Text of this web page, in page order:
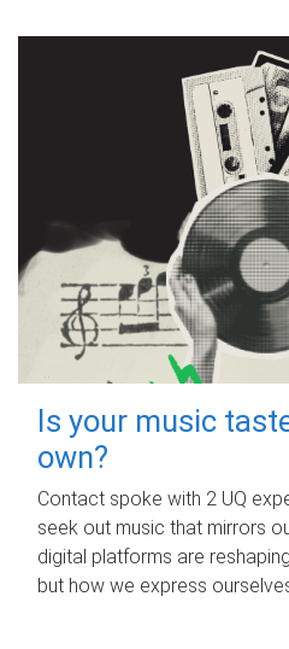
Is your music
own?
Contact spoke with 2 UQ
seek out music that mirrors
digital platforms are
but how we express